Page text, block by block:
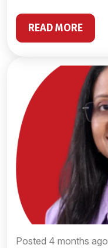
READ MORE
Posted 4 months ago